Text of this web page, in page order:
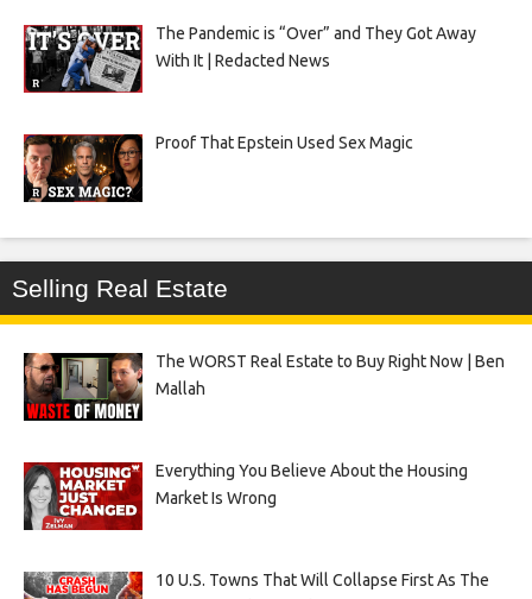
The Pandemic is “Over” and They Got Away
With It | Redacted News
Proof That Epstein Used Sex Magic
Selling Real Estate
The WORST Real Estate to Buy Right Now | Ben
Mallah
Everything You Believe About the Housing
Market Is Wrong
10 U.S. Towns That Will Collapse First As The